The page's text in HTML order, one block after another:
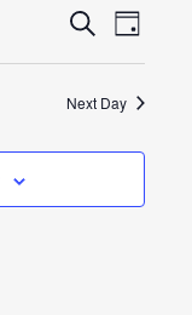
Events
Search
Views
SearchEvent
Day
Next Day